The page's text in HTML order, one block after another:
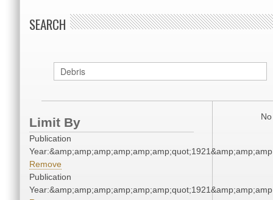
SEARCH
Limit By
Publication
Remove
Publication